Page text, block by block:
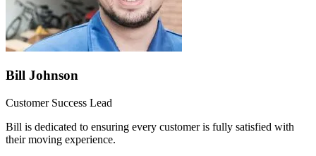
Bill Johnson
Customer Success Lead
Bill is dedicated to ensuring every customer is fully satisfied with
their moving experience.